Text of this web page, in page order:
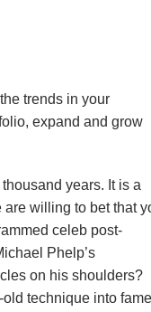
trends in your
expand and grow
years. It is a
willing to bet that
celeb post-
Phelp’s
on his shoulders?
technique into fame